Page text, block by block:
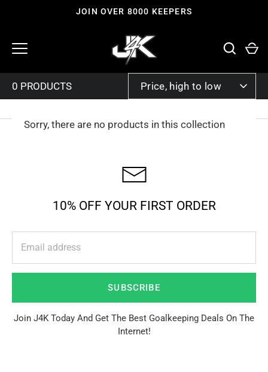
JOIN OVER 8000 KEEPERS
Price, high to low
Sorry, there are no products in this collection
10% OFF YOUR FIRST ORDER
SUBSCRIBE
Join J4K Today And Get The Best Goalkeeping Deals On The
Internet!